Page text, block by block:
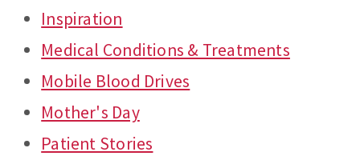
Inspiration
Medical Conditions & Treatments
Mobile Blood Drives
Mother's Day
Patient Stories